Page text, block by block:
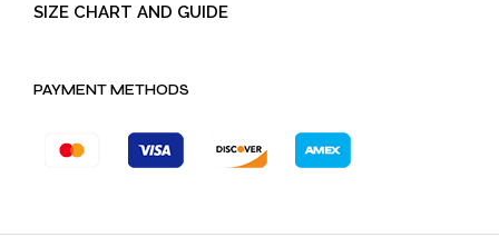
SIZE CHART AND GUIDE
PAYMENT METHODS